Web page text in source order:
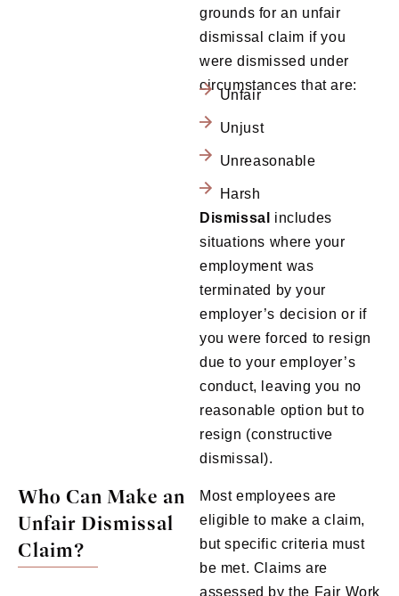
grounds for an unfair
dismissal claim if you
were dismissed under
circumstances that are:
Unfair
Unjust
Unreasonable
Harsh
Dismissal
includes
situations where your
employment was
terminated by your
employer’s decision or if
you were forced to resign
due to your employer’s
conduct, leaving you no
reasonable option but to
resign (constructive
dismissal).
Who Can Make an
Unfair Dismissal
Claim?
Most employees are
eligible to make a claim,
but specific criteria must
be met. Claims are
assessed by the Fair Work